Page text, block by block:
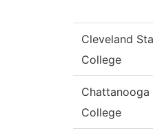
Cleveland
College
College